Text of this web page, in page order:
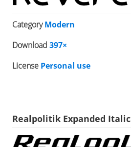
CategoryModern
Download 397×
License Personal use
Realpolitik Expanded Italic